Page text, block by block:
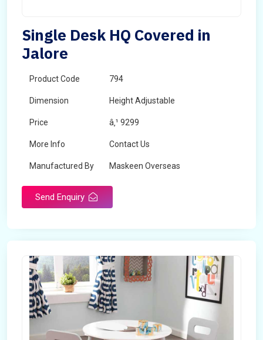
Single Desk HQ Covered in
Jalore
Product Code 794
Dimension Height Adjustable
Price â‚¹ 9299
More Info Contact Us
Manufactured By Maskeen Overseas
Send Enquiry